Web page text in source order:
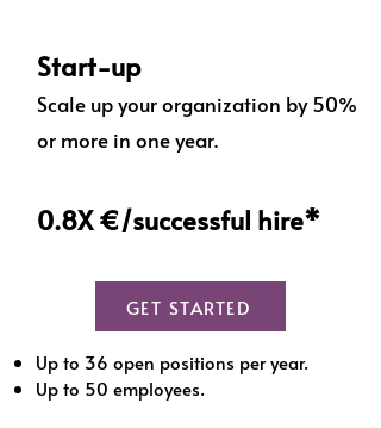
Start-up
Scale up your organization by 50%
or more in one year.
0.8X €/successful hire*
GET STARTED
Up to 36 open positions per year.
Up to 50 employees.